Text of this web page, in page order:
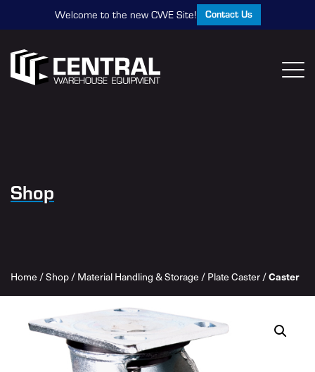
Welcome to the new CWE Site! Contact Us
Shop
Home /Shop / Material Handling & Storage / Plate Caster /Caster